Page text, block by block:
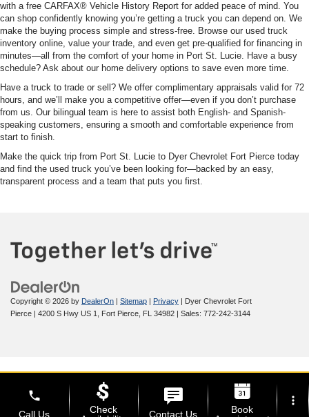
with a free CARFAX® Vehicle History Report for added peace of mind. You
can shop confidently knowing you’re getting a truck you can depend on. We
make the buying process simple and stress-free. Browse our used truck
inventory online, value your trade, and even get pre-qualified for financing in
minutes—all from the comfort of your home in Port St. Lucie. Have a busy
schedule? Ask about our home delivery options to save even more time.
Have a truck to trade or sell? We offer complimentary appraisals valid for 72
hours, and we’ll make you a competitive offer—even if you don’t purchase
from us. Our bilingual team is here to assist both English- and Spanish-
speaking customers, ensuring a smooth and comfortable experience from
start to finish.
Make the quick trip from Port St. Lucie to Dyer Chevrolet Fort Pierce today
and find the used truck you’ve been looking for—backed by an easy,
transparent process and a team that puts you first.
Copyright © 2026 by DealerOn | Sitemap | Privacy | Dyer Chevrolet Fort
Pierce | 4200 S Hwy US 1, Fort Pierce, FL 34982 | Sales: 772-242-3144
phone
Call Us
Check
Contact Us
Book
more_vert